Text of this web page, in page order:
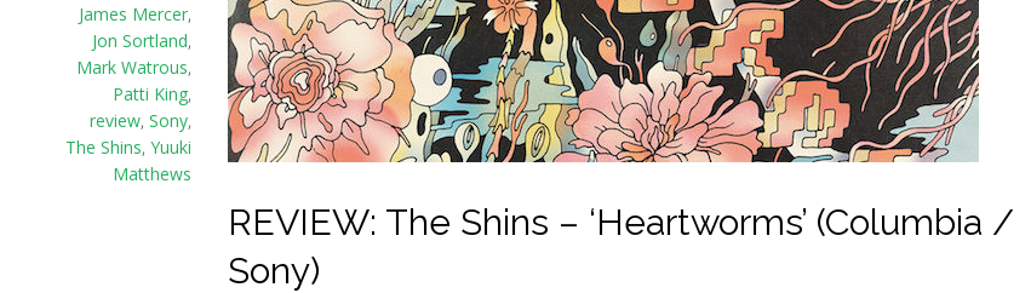
James Mercer,
Jon Sortland,
Mark Watrous,
Patti King,
review, Sony,
The Shins, Yuuki
Matthews
REVIEW: The Shins – ‘Heartworms’ (Columbia /
Sony)